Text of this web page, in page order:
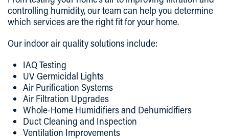
controlling humidity, our team can help you determine
which services are the right fit for your home.
Our indoor air quality solutions include:
IAQ Testing
UV Germicidal Lights
Air Purification Systems
Air Filtration Upgrades
Whole-Home Humidifiers and Dehumidifiers
Duct Cleaning and Inspection
Ventilation Improvements